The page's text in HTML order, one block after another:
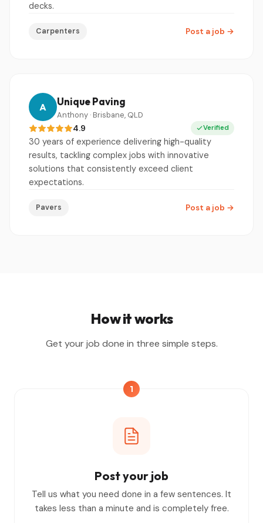
decks.
Carpenters Post a job →
A Unique Paving
Anthony · Brisbane, QLD
4.9 Verified
30 years of experience delivering high-quality
results, tackling complex jobs with innovative
solutions that consistently exceed client
expectations.
Pavers Post a job →
How it works
Get your job done in three simple steps.
1
Post your job
Tell us what you need done in a few sentences. It
takes less than a minute and is completely free.